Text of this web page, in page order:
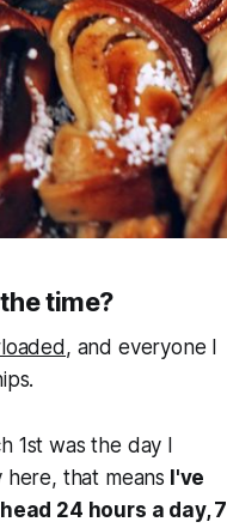
time?
, and everyone I
1st was the day I
here, that means I've
24 hours a day, 7